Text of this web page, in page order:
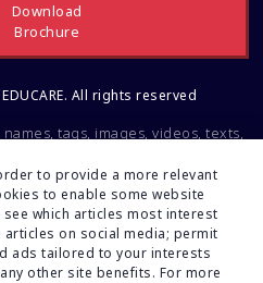
Reopening of the
Window
Exam: 7 Ways to Excel
NEET Exam
and 12th Exam
2024: Examination Date,
or Application Process,
Required
Download
Brochure
All rights reserved
tags, images, videos, texts,
other institutions, Social
intended for commercial or
mentioned factors belong to the
companies and brands.
solely for educational and
find any fault or inconsistencies
to provide a more relevant
to enable some website
which articles most interest
on social media; permit
ads tailored to your interests
other site benefits. For more